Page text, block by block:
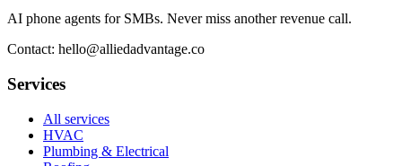
AI phone agents for SMBs. Never miss another revenue call.
Contact: hello@alliedadvantage.co
Services
All services
HVAC
Plumbing & Electrical